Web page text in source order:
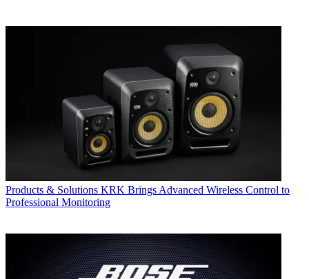
Products & Solutions KRK Brings Advanced Wireless Control to
Professional Monitoring